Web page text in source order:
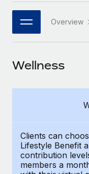
Connect New
Connect any AI
Background
Simplify your
PARTNER WITH US
Become a
Remote Build
CASE STUDIES
Job Description
Events
Salary & Talent
Get support
See all resources
日本語
한국어
中文（简体）
Overview
Wellness
Clients can
Lifestyle Benefit
contribution
members a